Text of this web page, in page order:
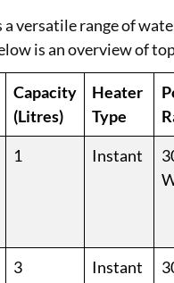
versatile range of
is an overview of
Capacity
(Litres)
Heater
Type
1 Instant
3 Instant